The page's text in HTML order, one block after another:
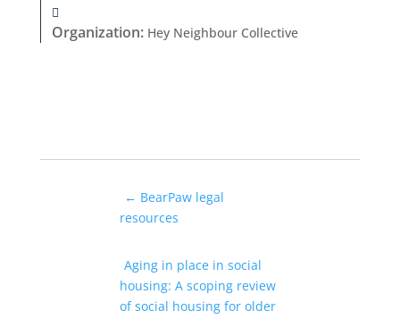
Organization: Hey Neighbour Collective
← BearPaw legal
resources
Aging in place in social
housing: A scoping review
of social housing for older